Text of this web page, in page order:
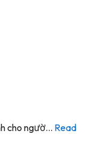
cho ngườ... Read